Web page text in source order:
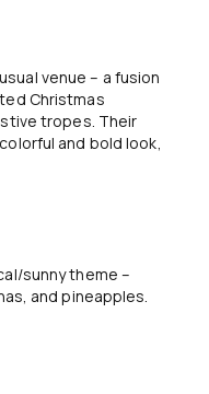
venue – a fusion
Christmas
tropes. Their
and bold look,
sunny theme –
and pineapples.